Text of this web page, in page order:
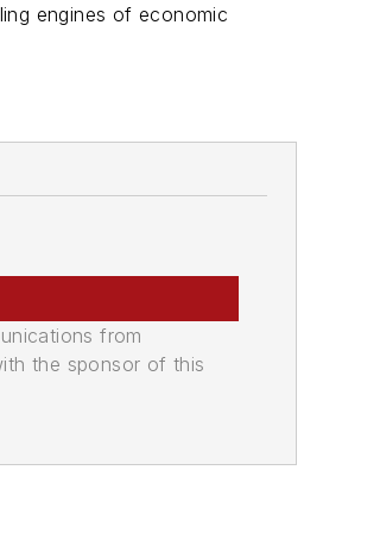
engines of economic
from
the sponsor of this